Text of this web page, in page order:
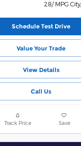
28/ MPG
Schedule Test Drive
Value Your Trade
View Details
Call Us
Track Price Save